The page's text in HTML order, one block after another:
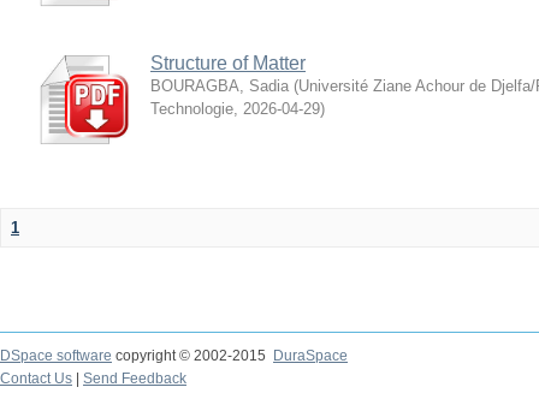
Structure of Matter
BOURAGBA, Sadia (Université Ziane Achour de
Technologie, 2026-04-29)
1
DSpace software copyright © 2002-2015
DuraSpace
Contact Us
Send Feedback